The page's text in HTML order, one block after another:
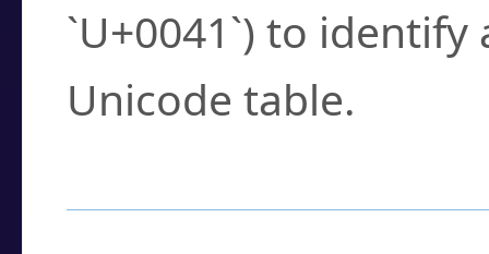
`U+0041`) to
Unicode table.